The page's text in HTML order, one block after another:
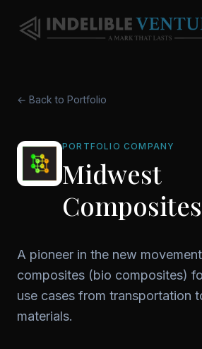
← Back to Portfolio
PORTFOLIO COMPANY
Midwest
Composites
A pioneer in the new
composites (bio composites)
use cases from transportation
materials.